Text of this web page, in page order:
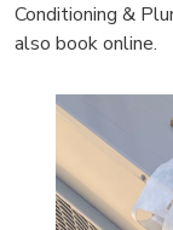
Conditioning &
also book online.